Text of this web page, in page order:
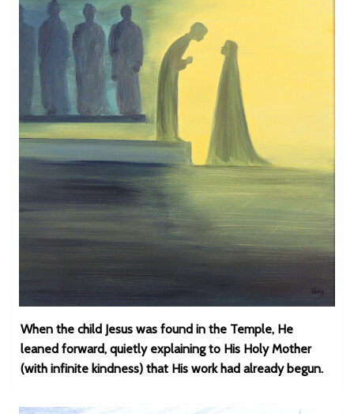
When the child Jesus was found in the Temple, He
leaned forward, quietly explaining to His Holy Mother
(with infinite kindness) that His work had already begun.